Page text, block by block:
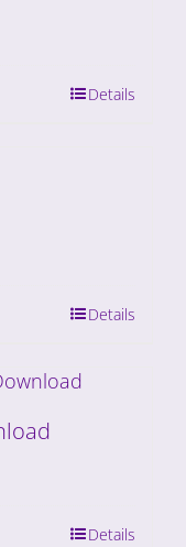
Details
Details
Details